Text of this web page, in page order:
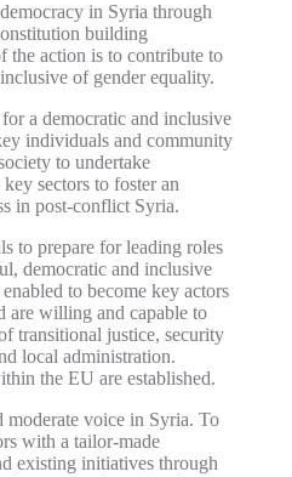
in Syria through
building
the action is to contribute to
of gender equality.
a democratic and inclusive
individuals and community
to undertake
sectors to foster an
in post-conflict Syria.
to prepare for leading roles
democratic and inclusive
to become key actors
are willing and capable to
transitional justice, security
local administration.
the EU are established.
moderate voice in Syria. To
with a tailor-made
existing initiatives through